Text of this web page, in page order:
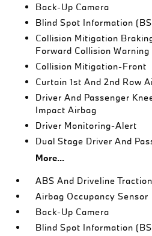
Back-Up Camera
Blind Spot Information
Collision Mitigation
Forward Collision Warning
Collision Mitigation-Front
Curtain 1st And 2nd Row
Driver And Passenger
Impact Airbag
Driver Monitoring-Alert
Dual Stage Driver And
More...
ABS And Driveline
Airbag Occupancy Sensor
Back-Up Camera
Blind Spot Information